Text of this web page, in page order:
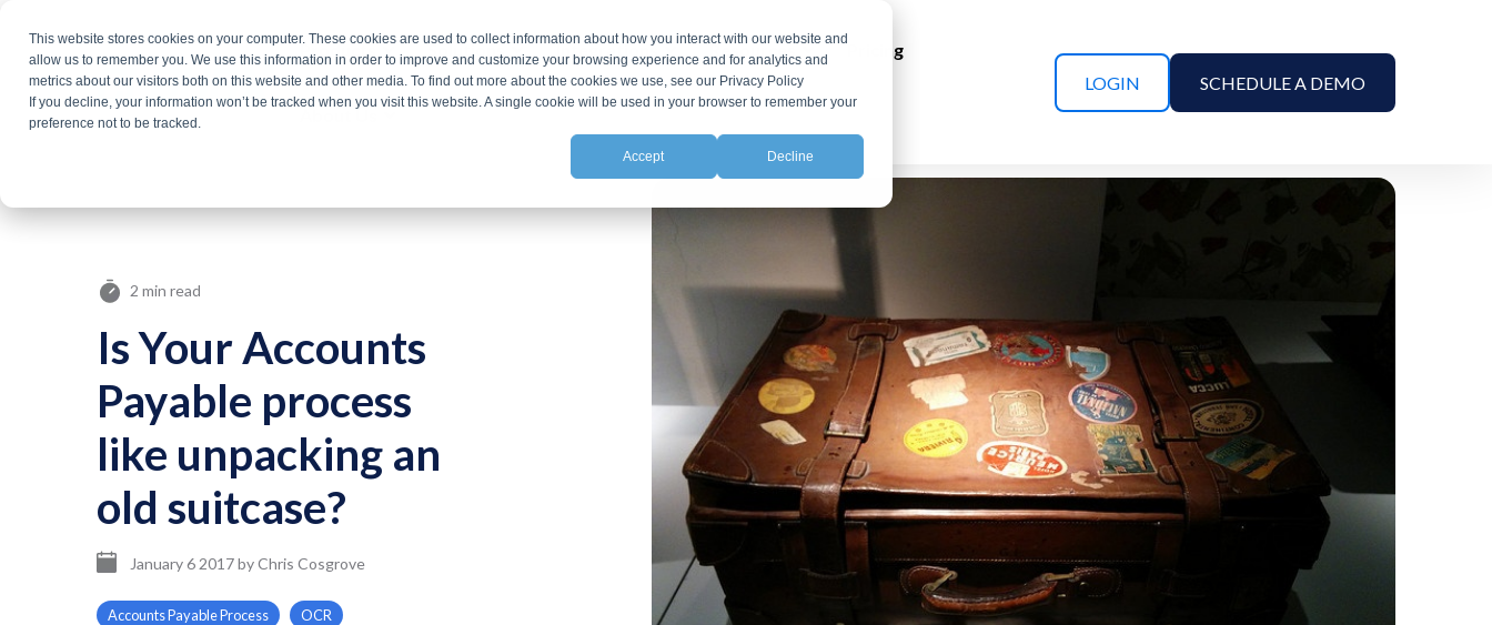
This website stores cookies on your computer. These cookies are used to collect information about how you interact with our website and
allow us to remember you. We use this information in order to improve and customize your browsing experience and for analytics and
metrics about our visitors both on this website and other media. To find out more about the cookies we use, see our Privacy Policy
If you decline, your information won’t be tracked when you visit this website. A single cookie will be used in your browser to remember your
preference not to be tracked.
Accept Decline
the
main
Products Solutions Integrations Resources Pricing
About Us
LOGIN SCHEDULE A DEMO
2 min read
Is Your Accounts
Payable process
like unpacking an
old suitcase?
January 6 2017byChris Cosgrove
Accounts Payable Process OCR